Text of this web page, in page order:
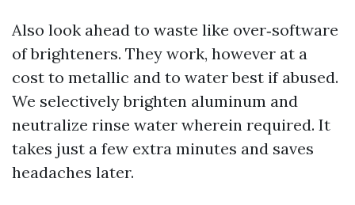
Also look ahead to waste like over‑software
of brighteners. They work, however at a
cost to metallic and to water best if abused.
We selectively brighten aluminum and
neutralize rinse water wherein required. It
takes just a few extra minutes and saves
headaches later.